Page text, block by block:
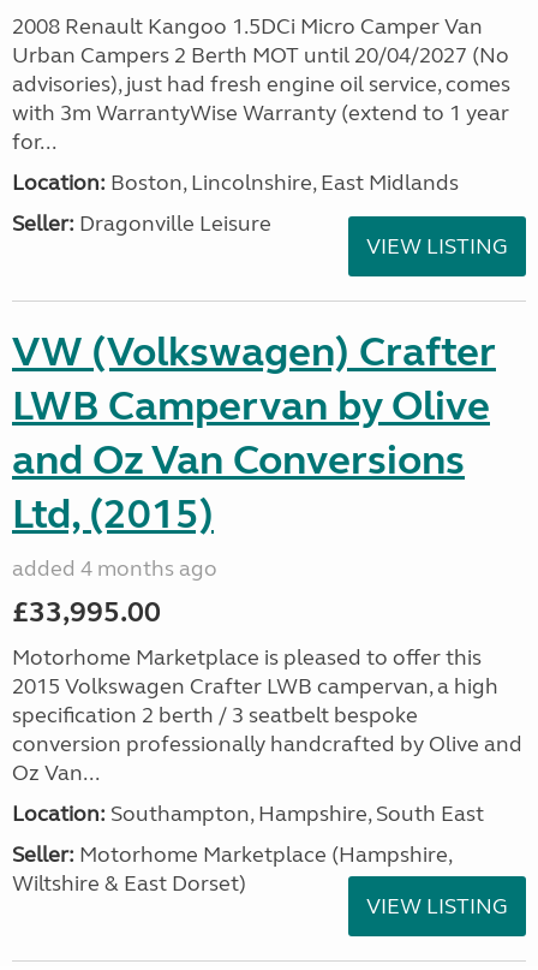
2008 Renault Kangoo 1.5DCi Micro Camper Van
Urban Campers 2 Berth MOT until 20/04/2027 (No
advisories), just had fresh engine oil service, comes
with 3m WarrantyWise Warranty (extend to 1 year
for...
Location: Boston, Lincolnshire, East Midlands
Seller: Dragonville Leisure
VIEW LISTING
VW (Volkswagen) Crafter
LWB Campervan by Olive
and Oz Van Conversions
Ltd, (2015)
added 4 months ago
£33,995.00
Motorhome Marketplace is pleased to offer this
2015 Volkswagen Crafter LWB campervan, a high
specification 2 berth / 3 seatbelt bespoke
conversion professionally handcrafted by Olive and
Oz Van...
Location: Southampton, Hampshire, South East
Seller: ​Motorhome Marketplace (Hampshire,
Wiltshire & East Dorset)
VIEW LISTING